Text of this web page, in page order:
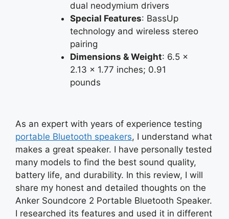
dual neodymium drivers
Special Features: BassUp
technology and wireless stereo
pairing
Dimensions & Weight: 6.5 x
2.13 x 1.77 inches; 0.91
pounds
As an expert with years of experience testing
portable Bluetooth speakers, I understand what
makes a great speaker. I have personally tested
many models to find the best sound quality,
battery life, and durability. In this review, I will
share my honest and detailed thoughts on the
Anker Soundcore 2 Portable Bluetooth Speaker.
I researched its features and used it in different